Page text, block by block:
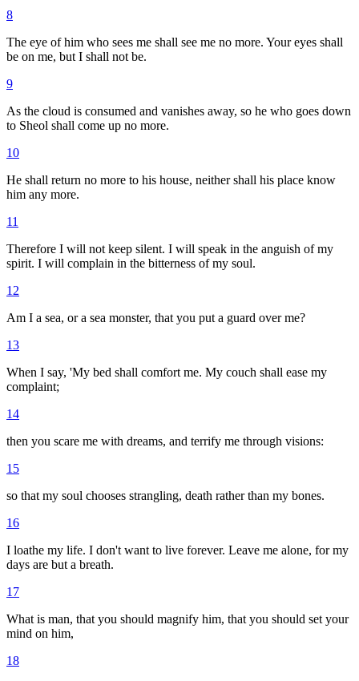
8
The eye of him who sees me shall see me no more. Your eyes shall
be on me, but I shall not be.
9
As the cloud is consumed and vanishes away, so he who goes down
to Sheol shall come up no more.
10
He shall return no more to his house, neither shall his place know
him any more.
11
Therefore I will not keep silent. I will speak in the anguish of my
spirit. I will complain in the bitterness of my soul.
12
Am I a sea, or a sea monster, that you put a guard over me?
13
When I say, 'My bed shall comfort me. My couch shall ease my
complaint;
14
then you scare me with dreams, and terrify me through visions:
15
so that my soul chooses strangling, death rather than my bones.
16
I loathe my life. I don't want to live forever. Leave me alone, for my
days are but a breath.
17
What is man, that you should magnify him, that you should set your
mind on him,
18